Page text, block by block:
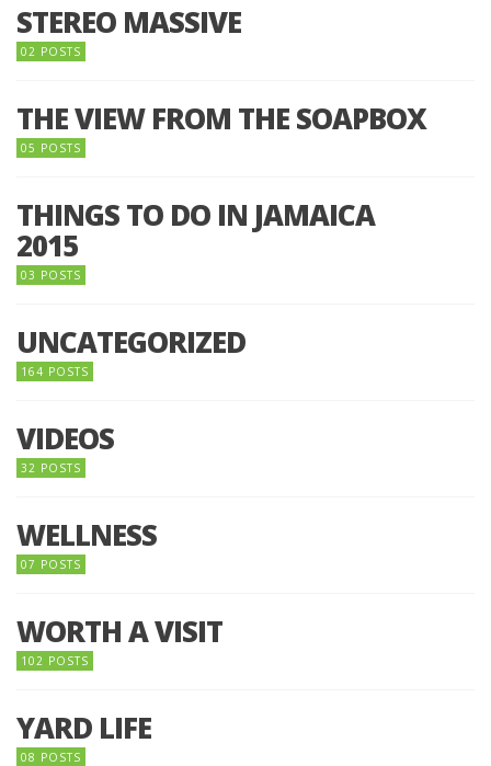
STEREO MASSIVE
02 POSTS
THE VIEW FROM THE SOAPBOX
05 POSTS
THINGS TO DO IN JAMAICA
2015
03 POSTS
UNCATEGORIZED
164 POSTS
VIDEOS
32 POSTS
WELLNESS
07 POSTS
WORTH A VISIT
102 POSTS
YARD LIFE
08 POSTS